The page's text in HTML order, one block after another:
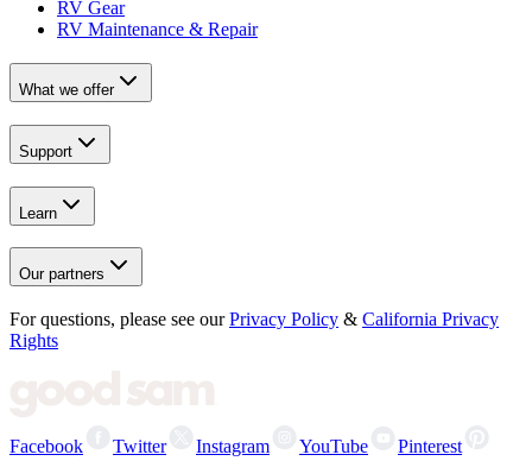
RV Gear
RV Maintenance & Repair
What we offer
Support
Learn
Our partners
For questions, please see our Privacy Policy & California Privacy
Rights
Facebook Twitter Instagram YouTube Pinterest